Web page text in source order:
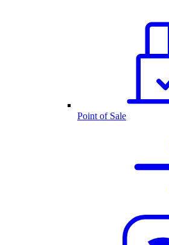
Point of Sale